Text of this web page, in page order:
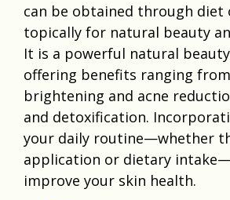
can be obtained through diet
topically for natural beauty
It is a powerful natural
offering benefits ranging
brightening and acne
and detoxification.
your daily routine—whether
application or dietary
improve your skin health.